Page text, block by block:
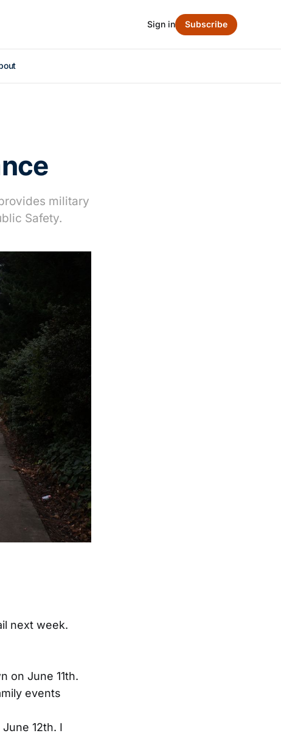
Sign in Subscribe
military
Safety.
next week.
on June 11th.
events
12th. I